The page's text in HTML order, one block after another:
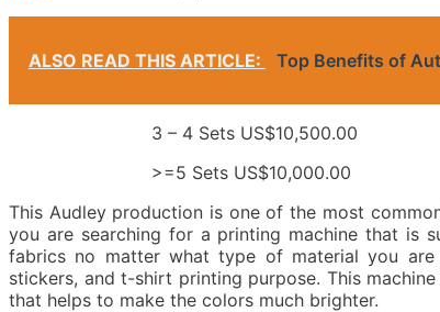
ALSO READ THIS ARTICLE: Top Benefits of
3 – 4 Sets US$10,500.00
>=5 Sets US$10,000.00
This Audley production is one of the most
you are searching for a printing machine that is
fabrics no matter what type of material you
stickers, and t-shirt printing purpose. This
that helps to make the colors much brighter.